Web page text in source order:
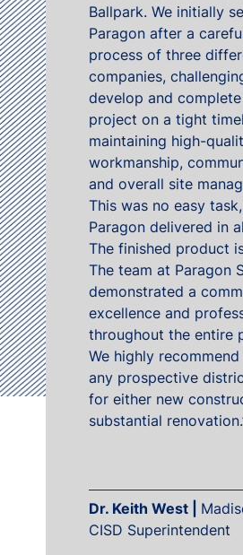
Ballpark. We initially
Paragon after a
process of three
companies,
develop and
project on a tight
maintaining high-
workmanship,
and overall site
This was no easy
Paragon delivered in
The finished product
The team at Paragon
demonstrated a
excellence and
throughout the entire
We highly
any prospective
for either new
substantial
Dr. Keith West |
CISD Superintendent